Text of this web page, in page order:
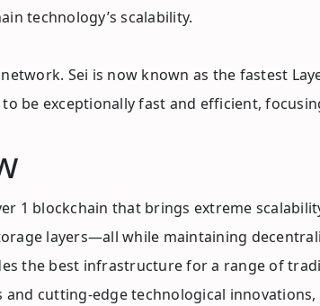
technology’s scalability.
Sei is now known as the fastest
be exceptionally fast and efficient,
1 blockchain that brings extreme
layers—all while maintaining
the best infrastructure for a range of
and cutting-edge technological